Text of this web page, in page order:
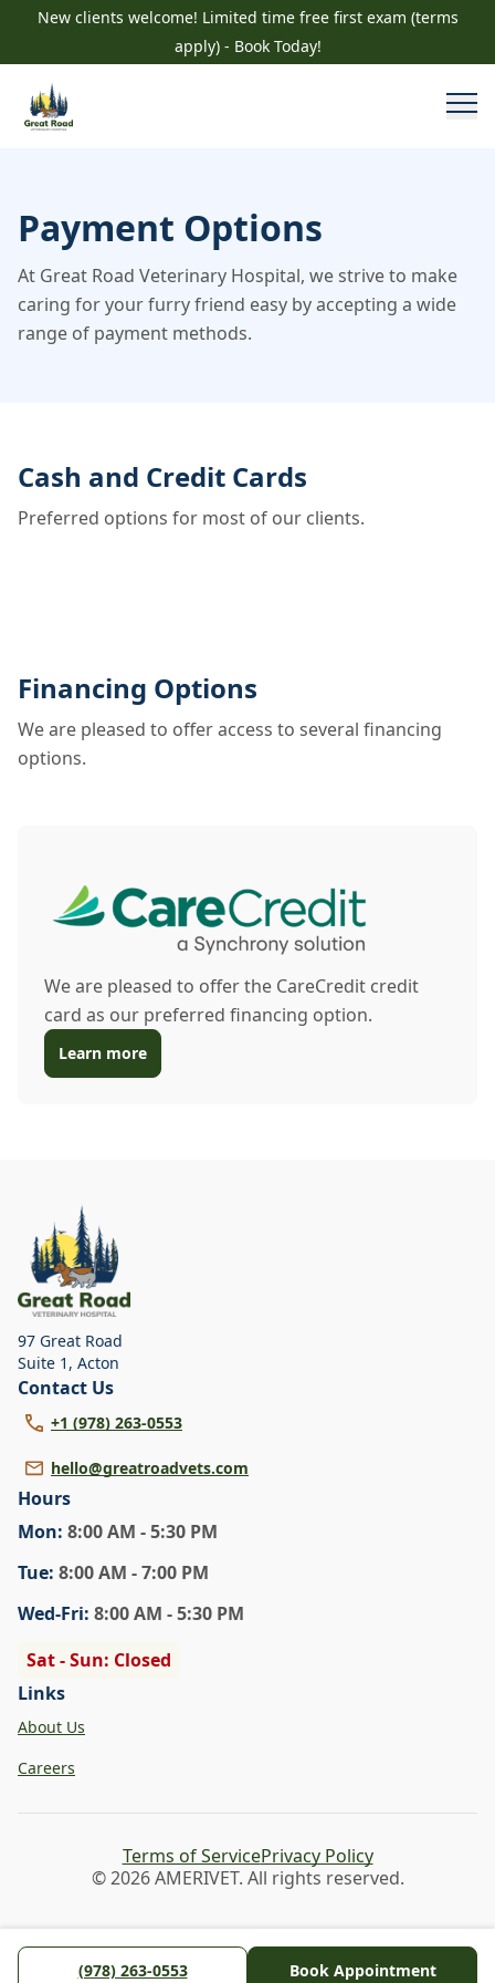
New clients welcome! Limited time free first exam (terms
apply) - Book Today!
(978) 263-0553 Book Appointment
Payment Options
At Great Road Veterinary Hospital, we strive to make
caring for your furry friend easy by accepting a wide
range of payment methods.
Cash and Credit Cards
Preferred options for most of our clients.
Financing Options
We are pleased to offer access to several financing
options.
We are pleased to offer the CareCredit credit
card as our preferred financing option.
Learn more
97 Great Road
Suite 1 , Acton
Contact Us
+1 (978) 263-0553
hello@greatroadvets.com
Hours
Mon: 8:00 AM - 5:30 PM
Tue: 8:00 AM - 7:00 PM
Wed-Fri: 8:00 AM - 5:30 PM
Sat - Sun: Closed
Links
About Us
Careers
© 2026 AMERIVET. All rights reserved.
Terms of ServicePrivacy Policy